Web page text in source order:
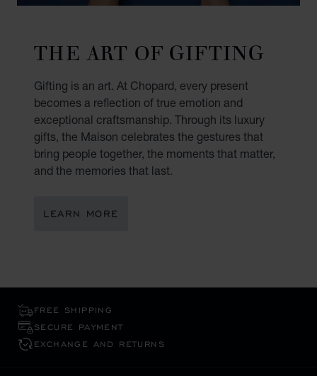
THE ART OF GIFTING
Gifting is an art. At Chopard, every present
becomes a reflection of true emotion and
exceptional craftsmanship. Through its luxury
gifts, the Maison celebrates the gestures that
bring people together, the moments that matter,
and the memories that last.
LEARN MORE
FREE SHIPPING
SECURE PAYMENT
EXCHANGE AND RETURNS